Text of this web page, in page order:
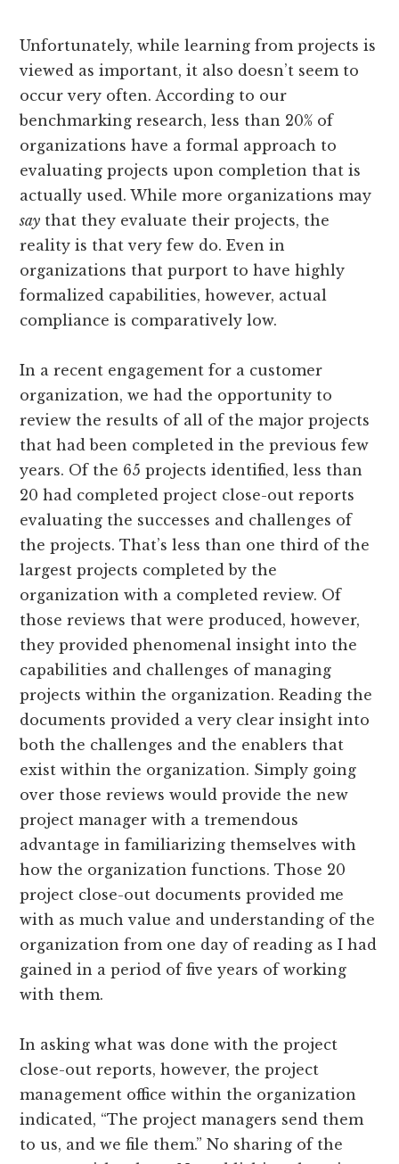
Unfortunately, while learning from projects is
viewed as important, it also doesn’t seem to
occur very often. According to our
benchmarking research, less than 20% of
organizations have a formal approach to
evaluating projects upon completion that is
actually used. While more organizations may
say that they evaluate their projects, the
reality is that very few do. Even in
organizations that purport to have highly
formalized capabilities, however, actual
compliance is comparatively low.
In a recent engagement for a customer
organization, we had the opportunity to
review the results of all of the major projects
that had been completed in the previous few
years. Of the 65 projects identified, less than
20 had completed project close-out reports
evaluating the successes and challenges of
the projects. That’s less than one third of the
largest projects completed by the
organization with a completed review. Of
those reviews that were produced, however,
they provided phenomenal insight into the
capabilities and challenges of managing
projects within the organization. Reading the
documents provided a very clear insight into
both the challenges and the enablers that
exist within the organization. Simply going
over those reviews would provide the new
project manager with a tremendous
advantage in familiarizing themselves with
how the organization functions. Those 20
project close-out documents provided me
with as much value and understanding of the
organization from one day of reading as I had
gained in a period of five years of working
with them.
In asking what was done with the project
close-out reports, however, the project
management office within the organization
indicated, “The project managers send them
to us, and we file them.” No sharing of the